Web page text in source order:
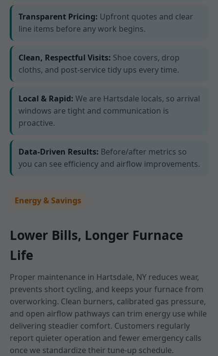
Transparent Pricing: Upfront quotes and clear
line items before any work begins.
Clean, Respectful Visits: Shoe covers, drop
cloths, and post-service tidy ups every time.
Local & Rapid: We are Hartsdale locals, so arrival
windows are tight and communication is
proactive.
Data-Driven Results: Before/after metrics so
you can see efficiency and airflow improvements.
Energy & Savings
Lower Bills, Longer Furnace
Life
Proper maintenance in Hartsdale, NY reduces wear,
prevents short cycling, and keeps your furnace from
overworking. Clean burners, calibrated gas pressure,
and open airflow pathways can trim energy use while
delivering steadier comfort. Customers regularly
report quieter operation and fewer emergency calls
once we standardize their tune-up schedule.